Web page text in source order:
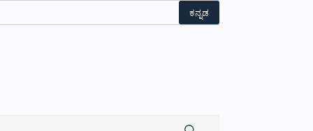
flat 10% off on Wonderla Entry Tickets | Use coupon code
ಕನ್ನಡ